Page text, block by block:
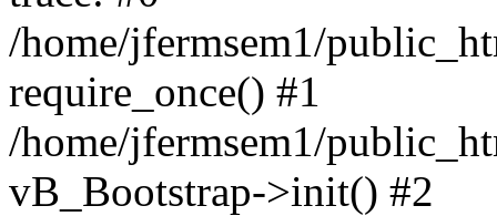
/home/jfermsem1/
require_once() #1
/home/jfermsem1/
vB_Bootstrap->init() #2